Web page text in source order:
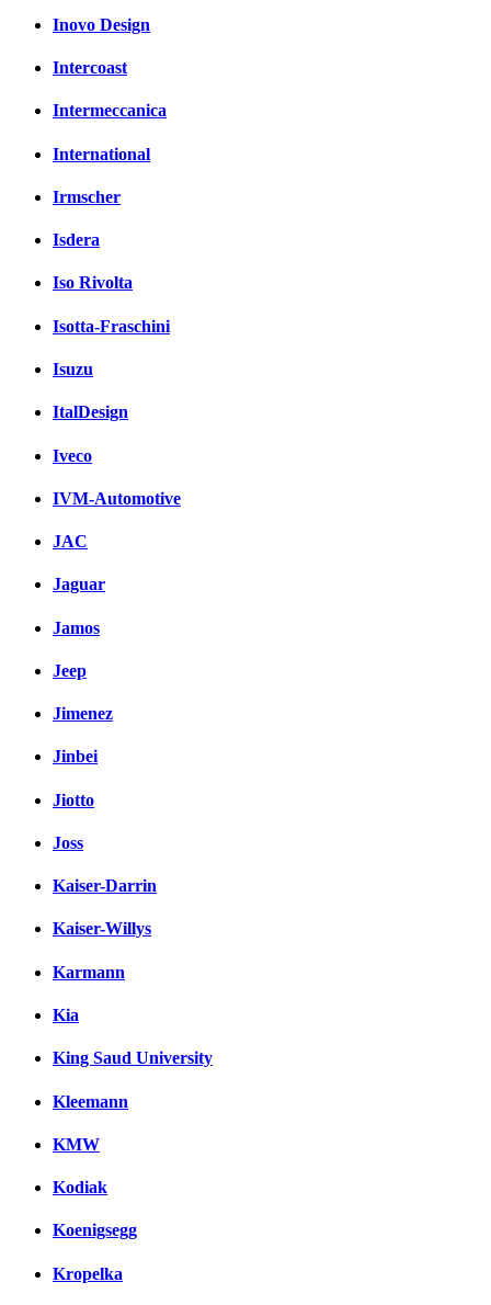
Inovo Design
Intercoast
Intermeccanica
International
Irmscher
Isdera
Iso Rivolta
Isotta-Fraschini
Isuzu
ItalDesign
Iveco
IVM-Automotive
JAC
Jaguar
Jamos
Jeep
Jimenez
Jinbei
Jiotto
Joss
Kaiser-Darrin
Kaiser-Willys
Karmann
Kia
King Saud University
Kleemann
KMW
Kodiak
Koenigsegg
Kropelka